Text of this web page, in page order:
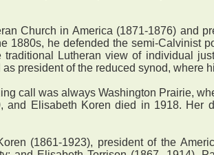
Church in America (1871-1876) and
1880s, he defended the semi-Calvinist
Lutheran view of individual
president of the reduced synod, where
call was always Washington Prairie,
Elisabeth Koren died in 1918. Her
(1861-1923), president of the